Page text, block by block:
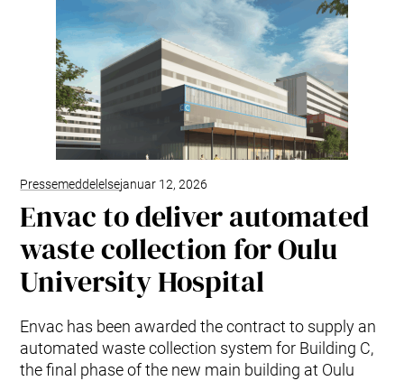
Pressemeddelelsejanuar 12, 2026
Envac to deliver automated
waste collection for Oulu
University Hospital
Envac has been awarded the contract to supply an
automated waste collection system for Building C,
the final phase of the new main building at Oulu